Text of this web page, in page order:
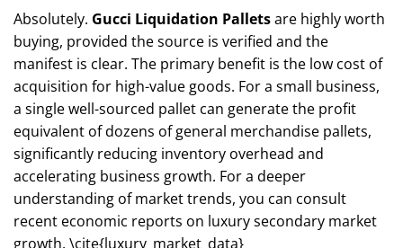
Absolutely. Gucci Liquidation Palletsare highly worth
buying, provided the source is verified and the
manifest is clear. The primary benefit is the low cost of
acquisition for high-value goods. For a small business,
a single well-sourced pallet can generate the profit
equivalent of dozens of general merchandise pallets,
significantly reducing inventory overhead and
accelerating business growth. For a deeper
understanding of market trends, you can consult
recent economic reports on luxury secondary market
growth. \cite{luxury_market_data}